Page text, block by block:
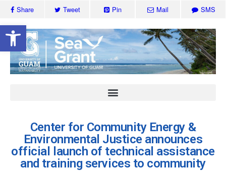
Open toolbar
Share Tweet Pin Mail SMS
Center for Community Energy &
Environmental Justice announces
official launch of technical assistance
and training services to community